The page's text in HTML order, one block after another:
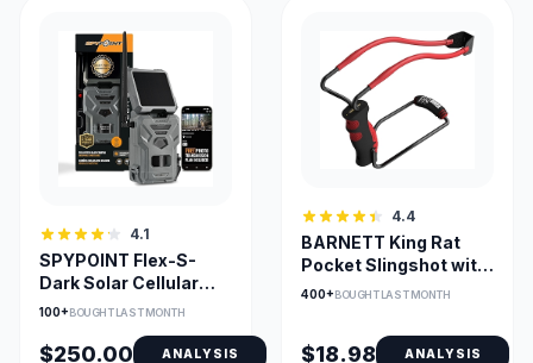
4.1
SPYPOINT Flex-S-
Dark Solar Cellular
Trail Camera — No-
100+BOUGHT LAST MONTH
$250.00 ANALYSIS
4.4
BARNETT King Rat
Pocket Slingshot with
Magnum Power Bands
400+BOUGHT LAST MONTH
$18.98 ANALYSIS